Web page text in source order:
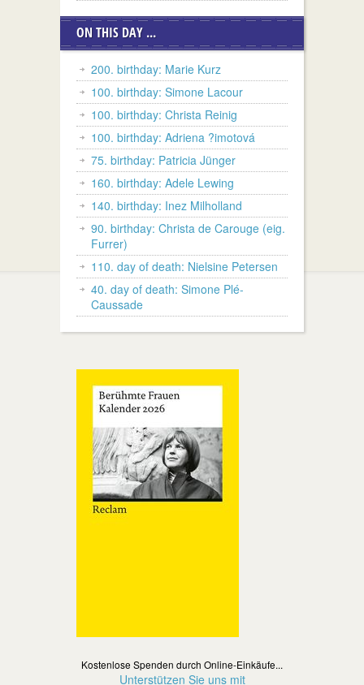
ON THIS DAY ...
200. birthday: Marie Kurz
100. birthday: Simone Lacour
100. birthday: Christa Reinig
100. birthday: Adriena ?imotová
75. birthday: Patricia Jünger
160. birthday: Adele Lewing
140. birthday: Inez Milholland
90. birthday: Christa de Carouge (eig.
Furrer)
110. day of death: Nielsine Petersen
40. day of death: Simone Plé-
Caussade
Kostenlose Spenden durch Online-Einkäufe...
Unterstützen Sie uns mit